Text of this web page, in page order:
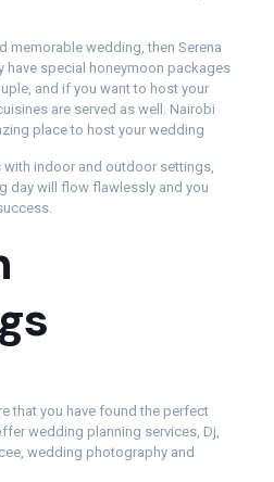
memorable wedding, then Serena
have special honeymoon packages
and if you want to host your
are served as well. Nairobi
place to host your wedding
with indoor and outdoor settings,
day will flow flawlessly and you
that you have found the perfect
wedding planning services, Dj,
wedding photography and